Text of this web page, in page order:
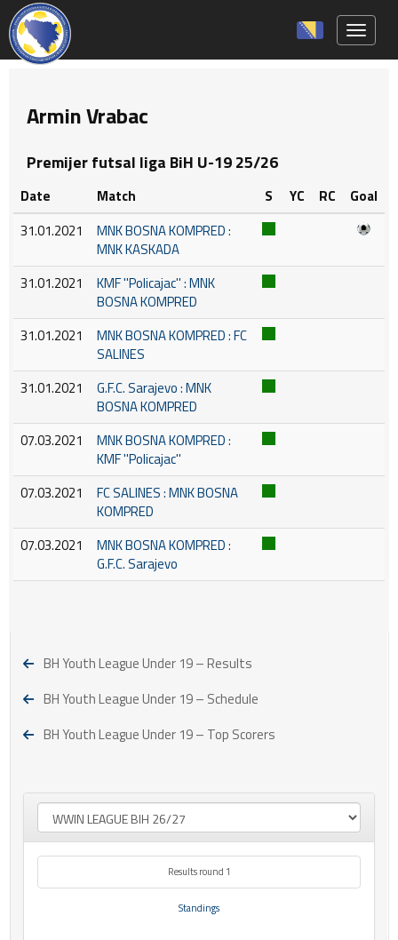
Armin Vrabac
Premijer futsal liga BiH U-19 25/26
Date Match S YC RC
Goal
31.01.2021
MNK BOSNA KOMPRED :
MNK KASKADA
31.01.2021
KMF ''Policajac'' : MNK
BOSNA KOMPRED
31.01.2021
MNK BOSNA KOMPRED : FC
SALINES
31.01.2021
G.F.C. Sarajevo : MNK
BOSNA KOMPRED
07.03.2021
MNK BOSNA KOMPRED :
KMF ''Policajac''
07.03.2021
FC SALINES : MNK BOSNA
KOMPRED
07.03.2021
MNK BOSNA KOMPRED :
G.F.C. Sarajevo
BH Youth League Under 19 – Results
BH Youth League Under 19 – Schedule
BH Youth League Under 19 – Top Scorers
Results round 1
Standings